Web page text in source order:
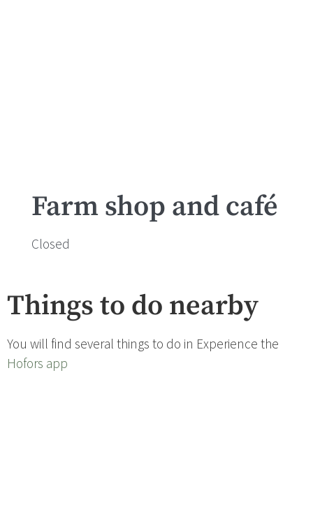
Farm shop and café
Closed
Things to do nearby
You will find several things to do in Experience the
Hofors app